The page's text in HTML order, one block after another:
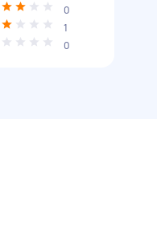
0
1
0